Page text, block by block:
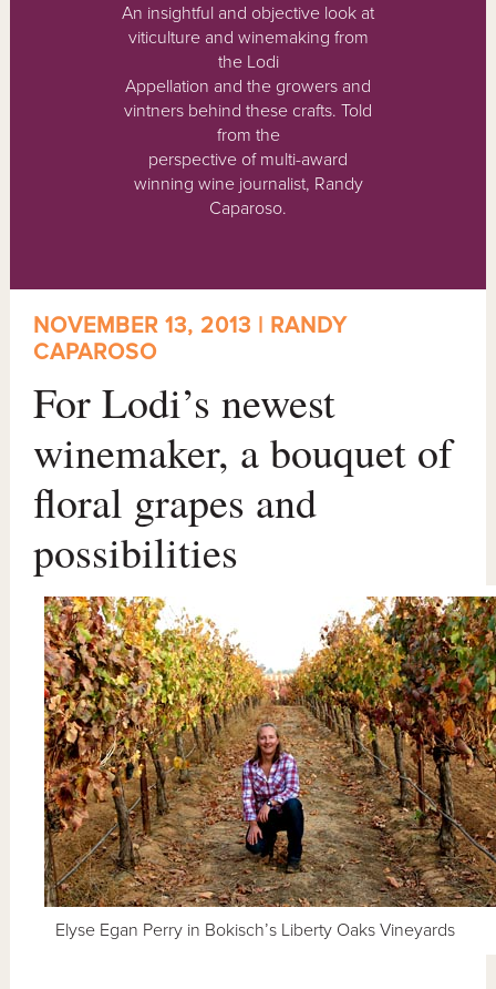
An insightful and objective look at
viticulture and winemaking from
the Lodi
Appellation and the growers and
vintners behind these crafts. Told
from the
perspective of multi-award
winning wine journalist, Randy
Caparoso.
NOVEMBER 13, 2013 | RANDY
CAPAROSO
For Lodi’s newest
winemaker, a bouquet of
floral grapes and
possibilities
Elyse Egan Perry in Bokisch’s Liberty Oaks Vineyards